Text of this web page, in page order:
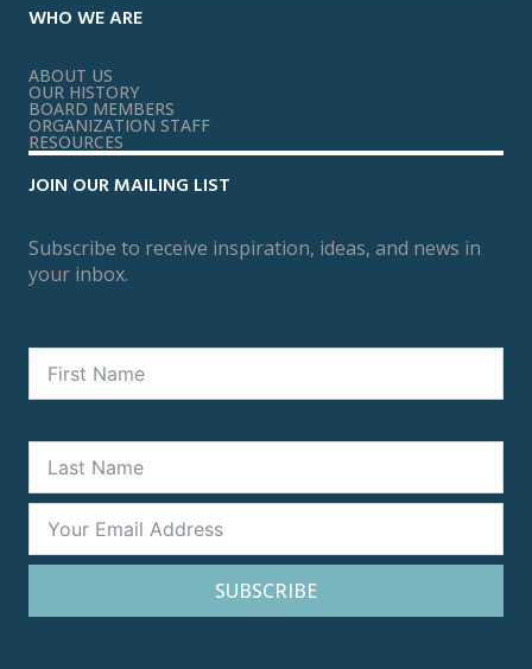
WHO WE ARE
ABOUT US
OUR HISTORY
BOARD MEMBERS
ORGANIZATION STAFF
RESOURCES
JOIN OUR MAILING LIST
Subscribe to receive inspiration, ideas, and news in
your inbox.
SUBSCRIBE